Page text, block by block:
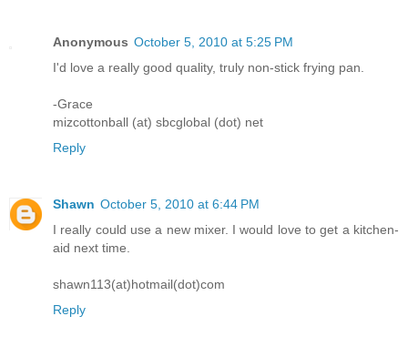
Anonymous October 5, 2010 at 5:25 PM
I'd love a really good quality, truly non-stick frying pan.
-Grace
mizcottonball (at) sbcglobal (dot) net
Reply
Shawn October 5, 2010 at 6:44 PM
I really could use a new mixer. I would love to get a kitchen-
aid next time.
shawn113(at)hotmail(dot)com
Reply